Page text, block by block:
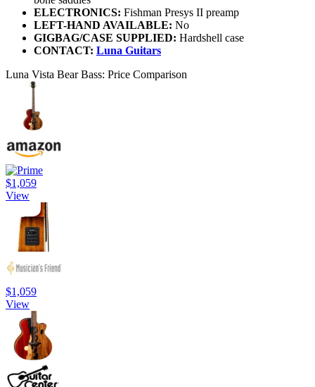
ELECTRONICS: Fishman Presys II preamp
LEFT-HAND AVAILABLE: No
GIGBAG/CASE SUPPLIED: Hardshell case
CONTACT: Luna Guitars
Luna Vista Bear Bass: Price Comparison
$1,059
View
$1,059
View